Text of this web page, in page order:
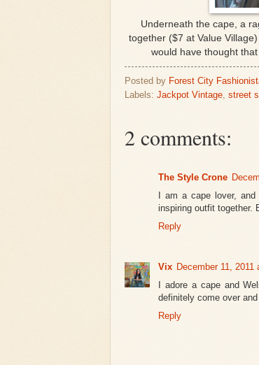
Underneath the cape, a
together ($7 at Value
would have thought
Posted by Forest City
Labels: Jackpot Vintage street
2 comments:
The Style Crone
I am a cape lover,
inspiring outfit together.
Reply
Vix December 11, 2011
I adore a cape and
definitely come over
Reply